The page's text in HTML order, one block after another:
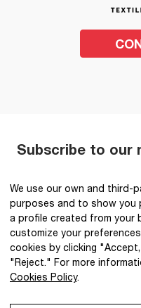
Subscribe to our
I have read and accept the
We use our own and third-
purposes and to show you
a profile created from your
customize your
cookies by clicking
"Reject." For more
Cookies Policy.